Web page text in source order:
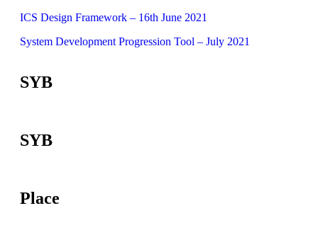
ICS Design Framework – 16th June 2021
System Development Progression Tool – July 2021
SYB
SYB
Place